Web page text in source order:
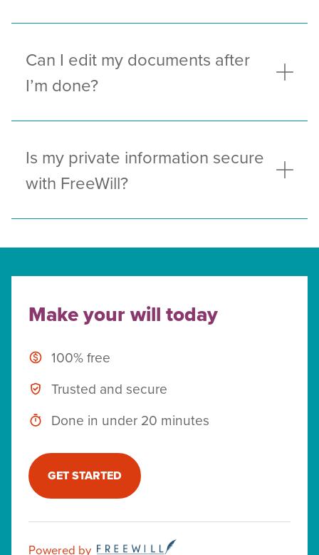
Can I edit my documents after
I’m done?
Is my private information secure
with FreeWill?
Make your will today
100% free
Trusted and secure
Done in under 20 minutes
GET STARTED
Powered by